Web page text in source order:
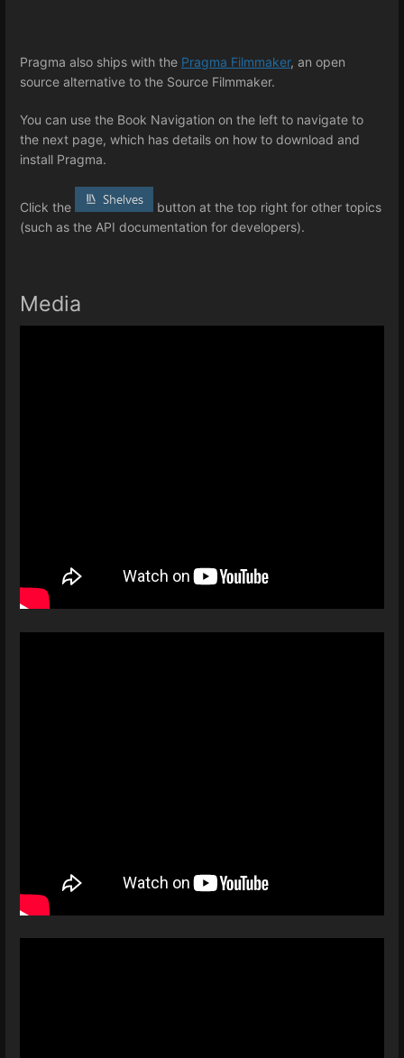
Pragma also ships with the Pragma Filmmaker, an open
source alternative to the Source Filmmaker.
You can use the Book Navigation on the left to navigate to
the next page, which has details on how to download and
install Pragma.
Click the
button at the top right for other topics
(such as the API documentation for developers).
Media